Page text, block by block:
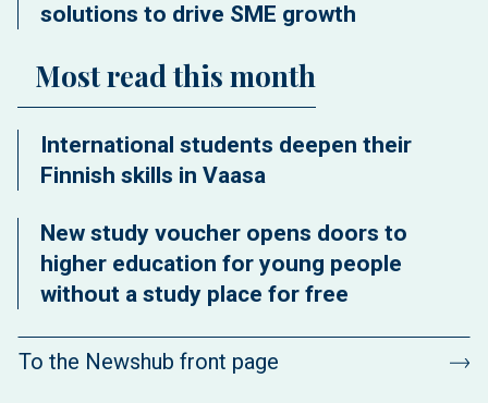
solutions to drive SME growth
Most read this month
International students deepen their
Finnish skills in Vaasa
New study voucher opens doors to
higher education for young people
without a study place for free
To the Newshub front page